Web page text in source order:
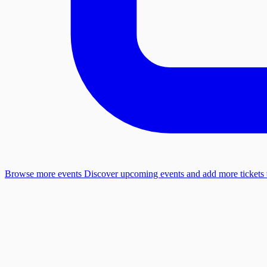
Browse more events Discover upcoming events and add more tickets